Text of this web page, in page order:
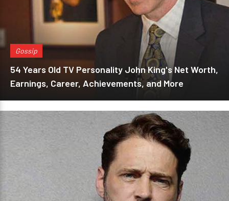
Gossip
54 Years Old TV Personality John King's Net Worth,
Earnings, Career, Achievements, and More